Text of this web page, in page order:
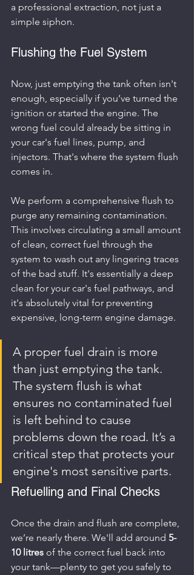
a professional extraction, not just a
simple siphon.
Flushing the Fuel System
Now, just emptying the tank often isn't
enough, especially if you’ve turned the
ignition or started the engine. The
wrong fuel could already be sitting in
your car's fuel lines, pump, and
injectors. That's where the system flush
comes in.
We perform a comprehensive flush to
purge any remaining contamination.
This involves circulating a small amount
of clean, correct fuel through the
system to wash out any lingering traces
of the bad stuff. It's essentially a deep
clean for your car's fuel pathways, and
it's absolutely vital for preventing
expensive, long-term engine damage.
A proper fuel drain is more
than just emptying the tank.
The system flush is what
ensures no contaminated fuel
is left behind to cause
problems down the road. It’s a
critical step that protects your
engine's most sensitive parts.
Refuelling and Final Checks
Once the drain and flush are complete,
we’re nearly there. We'll add around 5-
10 litres of the correct fuel back into
your tank—plenty to get you safely to